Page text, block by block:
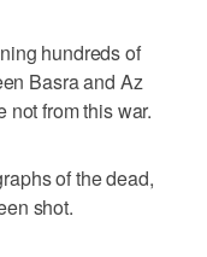
hundreds of
Basra and Az
not from this war.
of the dead,
shot.